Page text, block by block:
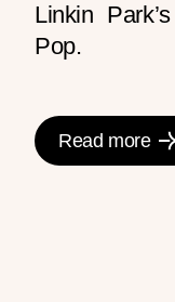
Linkin
Pop.
Read more